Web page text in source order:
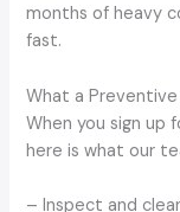
months of heavy
fast.
What a
When you sign up
here is what our
– Inspect and